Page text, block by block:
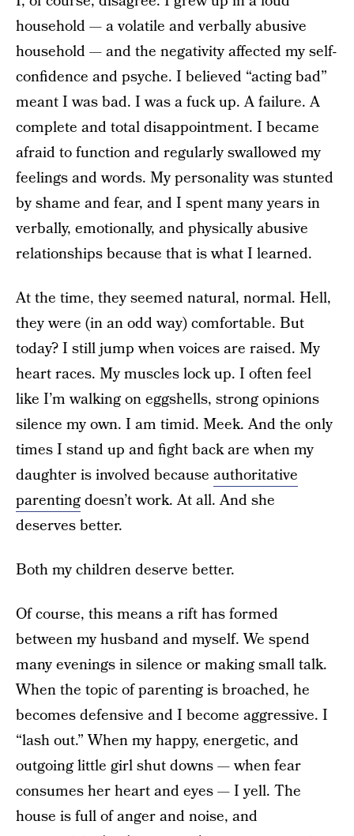
household — a volatile and verbally abusive
household — and the negativity affected my self-
confidence and psyche. I believed “acting bad”
meant I was bad. I was a fuck up. A failure. A
complete and total disappointment. I became
afraid to function and regularly swallowed my
feelings and words. My personality was stunted
by shame and fear, and I spent many years in
verbally, emotionally, and physically abusive
relationships because that is what I learned.
At the time, they seemed natural, normal. Hell,
they were (in an odd way) comfortable. But
today? I still jump when voices are raised. My
heart races. My muscles lock up. I often feel
like I’m walking on eggshells, strong opinions
silence my own. I am timid. Meek. And the only
times I stand up and fight back are when my
daughter is involved because authoritative
parentingdoesn’t work. At all. And she
deserves better.
Both my children deserve better.
Of course, this means a rift has formed
between my husband and myself. We spend
many evenings in silence or making small talk.
When the topic of parenting is broached, he
becomes defensive and I become aggressive. I
“lash out.” When my happy, energetic, and
outgoing little girl shut downs — when fear
consumes her heart and eyes — I yell. The
house is full of anger and noise, and